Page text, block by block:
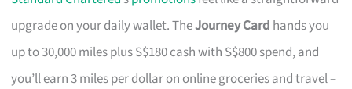
upgrade on your daily wallet. TheJourney Card hands you
up to 30,000 miles plus S$180 cash with S$800 spend, and
you’ll earn 3 miles per dollar on online groceries and travel –